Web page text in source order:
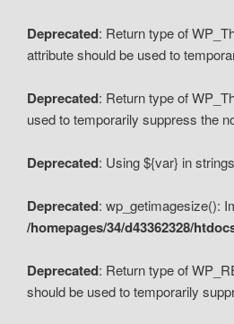
Deprecated: Return type of
attribute should be used to
Deprecated: Return type of
used to temporarily suppress the
Deprecated: Using ${var} in
Deprecated: wp_getimagesize():
/homepages/34/d43362328/
Deprecated: Return type of
should be used to temporarily